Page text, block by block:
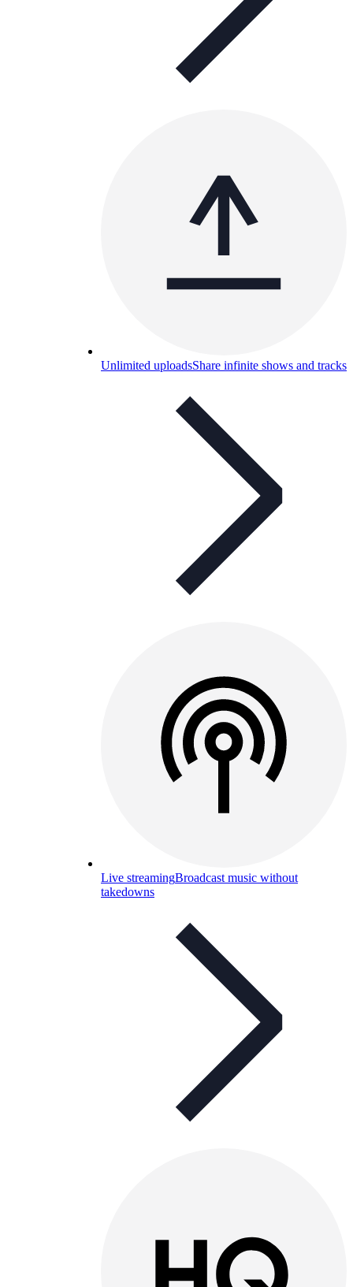
Unlimited uploadsShare infinite shows and tracks
Live streamingBroadcast music without
takedowns